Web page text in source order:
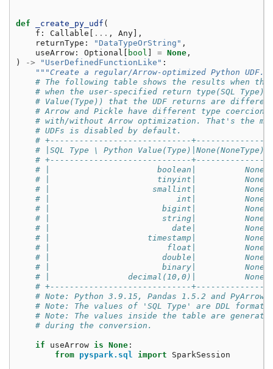
def _create_py_udf (
f : Callable ... , Any ],
returnType : "DataTypeOrString" ,
useArrow : Optional bool = None ,
)
-> "UserDefinedFunctionLike" :
"""Create a regular/Arrow-optimized Python
# The following table shows the results when
# when the user-specified return type(SQL Type)
# Value(Type)) that the UDF returns are
# Arrow and Pickle have different type
# with/without Arrow optimization. That's the
# UDFs is disabled by default.
# +-----------------------------+--------------
# |SQL Type \ Python
# +-----------------------------+--------------
# |                      boolean|          None|
# |                      tinyint|          None|
# |                     smallint|          None|
# |                          int|          None|
# |                       bigint|          None|
# |                       string|          None|
# |                         date|          None|
# |                    timestamp|
# |                        float|          None|
# |                       double|          None|
# |                       binary|          None|
# |                decimal(10,0)|
# +-----------------------------+--------------
# Note: Python 3.9.15, Pandas 1.5.2 and PyArrow
# Note: The values of 'SQL Type' are DDL
# Note: The values inside the table are
# during the conversion.
if useArrow is None :
from pyspark.sql import SparkSession